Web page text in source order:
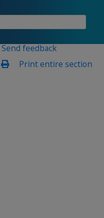
Send feedback
Print entire section